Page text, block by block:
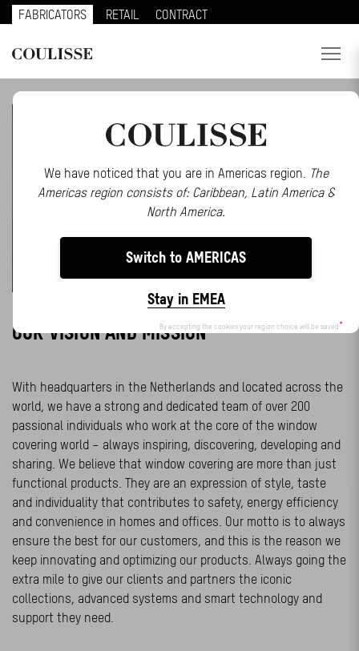
FABRICATORS RETAIL CONTRACT
EXPLORE
CONTACT
We have noticed that you are in Americas region.
The
Americas region consists of: Caribbean, Latin America &
North America.
Switch to AMERICAS
Stay in EMEA
By accepting the cookies your region choice will be saved
OUR VISION AND MISSION
With headquarters in the Netherlands and located across the
world, we have a strong and dedicated team of over 200
passional individuals who work at the core of the window
covering world – always inspiring, discovering, developing and
sharing. We believe that window covering are more than just
functional products. They are an expression of style, taste
and individuality that contributes to safety, energy efficiency
and convenience in homes and offices. Our motto is to always
ensure the best for our customers, and this is the reason we
keep innovating and optimizing our products. Always going the
extra mile to give our clients and partners the iconic
collections, advanced systems and smart technology and
support they need.